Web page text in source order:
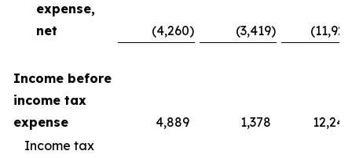
expense,
net
(4,260) (3,419) (11,929
Income before
income tax
expense
4,889 1,378
12,240
Income tax